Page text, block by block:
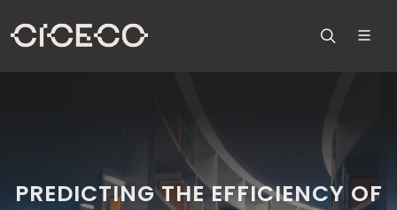
PREDICTING THE EFFICIENCY OF